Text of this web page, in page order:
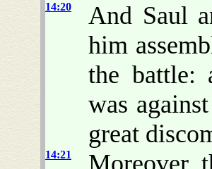
14:20
And Saul
him
the battle:
was
great
14:21
Moreover